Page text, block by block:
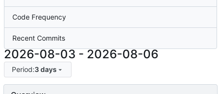
Code Frequency
Recent Commits
2026-08-03 - 2026-08-06
Period:3 days